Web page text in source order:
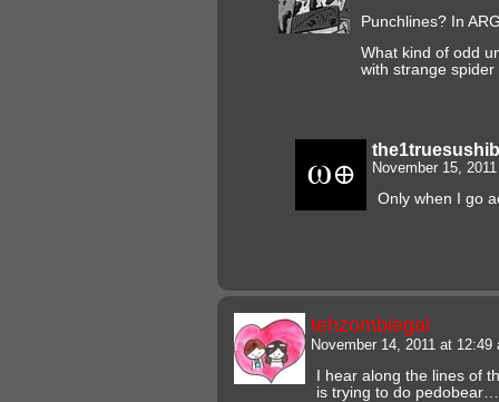
Punchlines? In
What kind of odd
with strange
November 15,
Only when I go
tehzombiegal
November 14, 2011 at
I hear along the lines of
is trying to do pedobear…